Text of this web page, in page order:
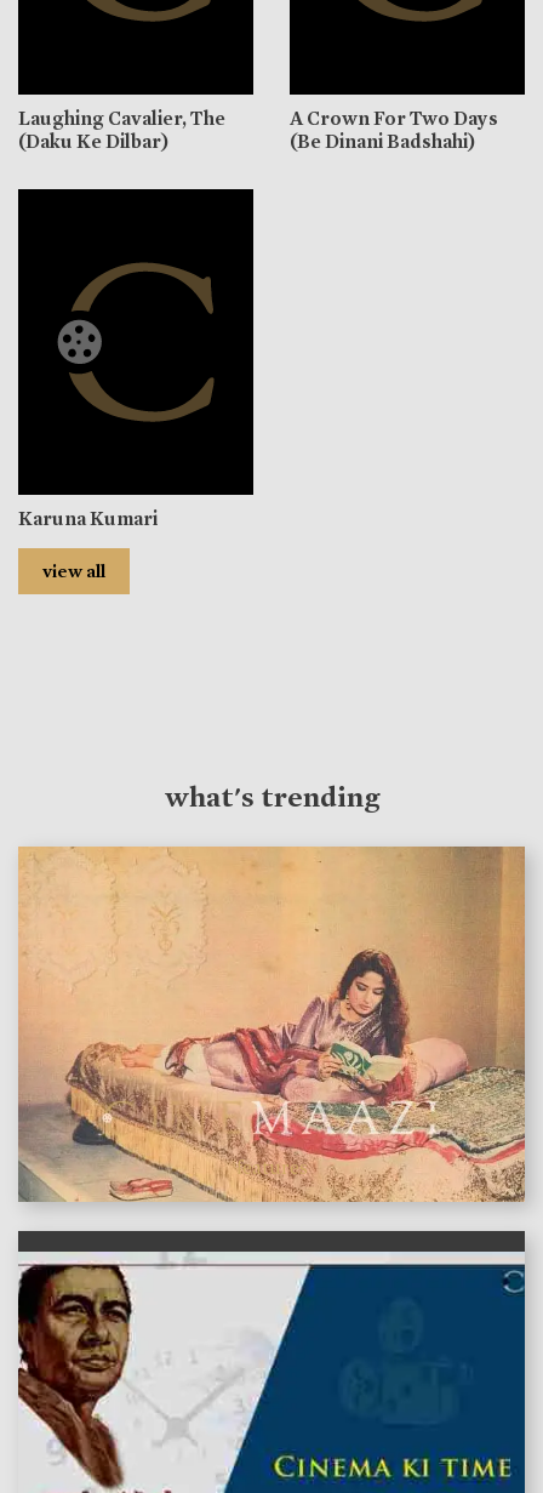
Laughing Cavalier, The
(Daku Ke Dilbar)
A Crown For Two Days
(Be Dinani Badshahi)
Karuna Kumari
view all
what's trending
features